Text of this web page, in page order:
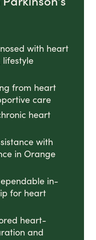
with heart
lifestyle
from heart
care
heart
with
in Orange
in-
for heart
heart-
and